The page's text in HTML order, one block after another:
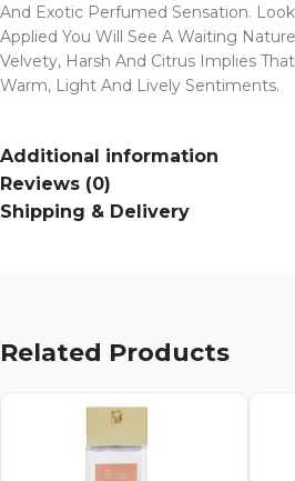
And Exotic Perfumed Sensation.
Applied You Will See A Waiting
Velvety, Harsh And Citrus Implies
Warm, Light And Lively Sentiments.
Additional information
Reviews (0)
Shipping & Delivery
Related Products